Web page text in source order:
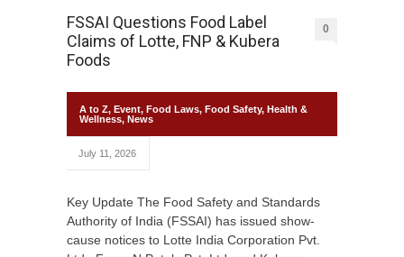
FSSAI Questions Food Label
Claims of Lotte, FNP & Kubera
Foods
0
A to Z, Event, Food Laws, Food Safety, Health &
Wellness, News
July 11, 2026
Key Update The Food Safety and Standards
Authority of India (FSSAI) has issued show-
cause notices to Lotte India Corporation Pvt.